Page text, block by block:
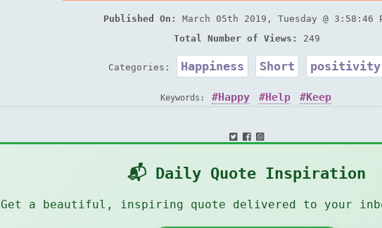
Published On:
March 05th 2019, Tuesday @ 3:58:46
Total Number of Views:
249
Categories: Happiness Short positivity
Keywords: Happy Help Keep
📬 Daily Quote Inspiration
Get a beautiful, inspiring quote delivered to your